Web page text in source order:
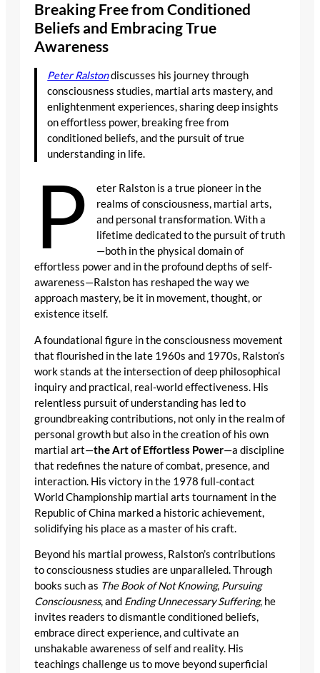
Breaking Free from Conditioned
Beliefs and Embracing True
Awareness
Peter Ralstondiscusses his journey through
consciousness studies, martial arts mastery, and
enlightenment experiences, sharing deep insights
on effortless power, breaking free from
conditioned beliefs, and the pursuit of true
understanding in life.
P
eter Ralston is a true pioneer in the
realms of consciousness, martial arts,
and personal transformation. With a
lifetime dedicated to the pursuit of truth
—both in the physical domain of
effortless power and in the profound depths of self-
awareness—Ralston has reshaped the way we
approach mastery, be it in movement, thought, or
existence itself.
A foundational figure in the consciousness movement
that flourished in the late 1960s and 1970s, Ralston’s
work stands at the intersection of deep philosophical
inquiry and practical, real-world effectiveness. His
relentless pursuit of understanding has led to
groundbreaking contributions, not only in the realm of
personal growth but also in the creation of his own
martial art—the Art of Effortless Power—a discipline
that redefines the nature of combat, presence, and
interaction. His victory in the 1978 full-contact
World Championship martial arts tournament in the
Republic of China marked a historic achievement,
solidifying his place as a master of his craft.
Beyond his martial prowess, Ralston’s contributions
to consciousness studies are unparalleled. Through
books such as The Book of Not Knowing, Pursuing
Consciousness, and Ending Unnecessary Suffering, he
invites readers to dismantle conditioned beliefs,
embrace direct experience, and cultivate an
unshakable awareness of self and reality. His
teachings challenge us to move beyond superficial